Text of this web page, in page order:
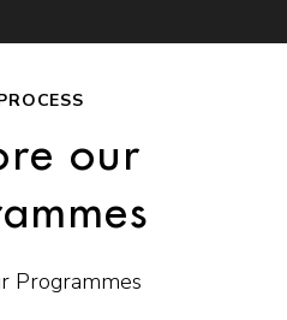
our
Programmes